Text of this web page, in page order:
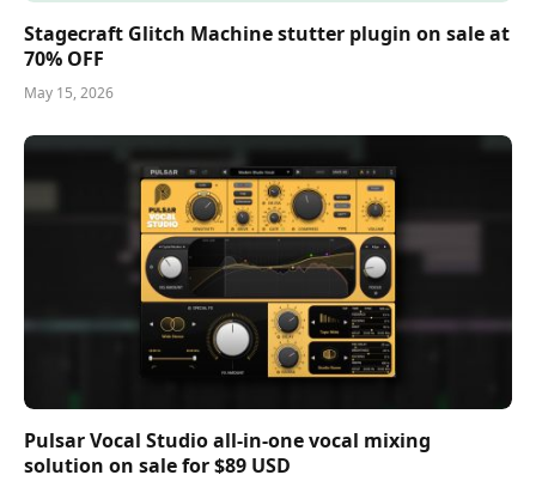
Stagecraft Glitch Machine stutter plugin on sale at
70% OFF
May 15, 2026
Pulsar Vocal Studio all-in-one vocal mixing
solution on sale for $89 USD